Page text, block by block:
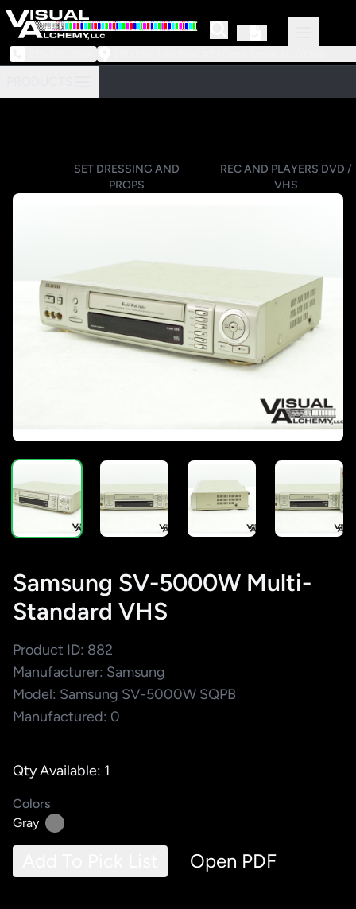
SET DRESSING AND
PROPS
REC AND PLAYERS DVD /
VHS
Samsung SV-5000W Multi-
Standard VHS
Product ID: 882
Manufacturer: Samsung
Model: Samsung SV-5000W SQPB
Manufactured: 0
Qty Available: 1
Colors
Gray
Open PDF